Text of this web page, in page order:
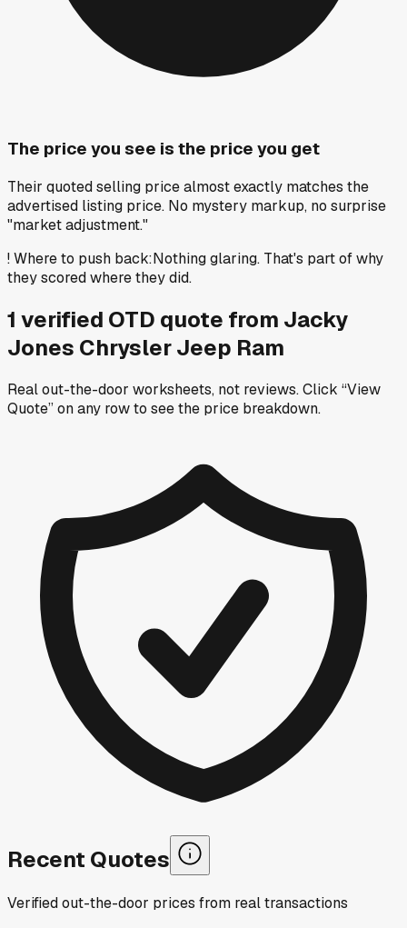
The price you see is the price you get
Their quoted selling price almost exactly matches the
advertised listing price. No mystery markup, no surprise
"market adjustment."
!Where to push back:Nothing glaring. That's part of why
they scored where they did.
1 verified OTD quote from Jacky
Jones Chrysler Jeep Ram
Real out-the-door worksheets, not reviews.Click “View
Quote” on any rowto see the price breakdown.
Recent Quotes
Verified out-the-door prices from real transactions